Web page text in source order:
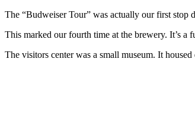
The “Budweiser Tour” was actually our first
This marked our fourth time at the brewery. It’s a
The visitors center was a small museum. It